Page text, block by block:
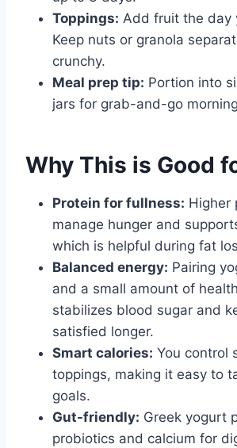
Toppings: Add fruit the day
Keep nuts or granola
crunchy.
Meal prep tip: Portion into
jars for grab-and-go
Why This is Good
Protein for fullness: Higher
manage hunger and
which is helpful during fat
Balanced energy: Pairing
and a small amount of
stabilizes blood sugar and
satisfied longer.
Smart calories: You control
toppings, making it easy to
goals.
Gut-friendly: Greek yogurt
probiotics and calcium for